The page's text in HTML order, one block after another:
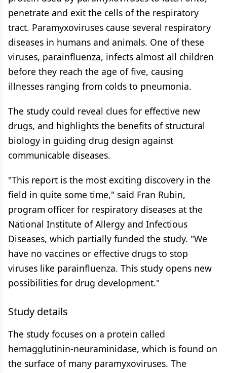
penetrate and exit the cells of the respiratory
tract. Paramyxoviruses cause several respiratory
diseases in humans and animals. One of these
viruses, parainfluenza, infects almost all children
before they reach the age of five, causing
illnesses ranging from colds to pneumonia.
The study could reveal clues for effective new
drugs, and highlights the benefits of structural
biology in guiding drug design against
communicable diseases.
"This report is the most exciting discovery in the
field in quite some time," said Fran Rubin,
program officer for respiratory diseases at the
National Institute of Allergy and Infectious
Diseases, which partially funded the study. "We
have no vaccines or effective drugs to stop
viruses like parainfluenza. This study opens new
possibilities for drug development."
Study details
The study focuses on a protein called
hemagglutinin-neuraminidase, which is found on
the surface of many paramyxoviruses. The